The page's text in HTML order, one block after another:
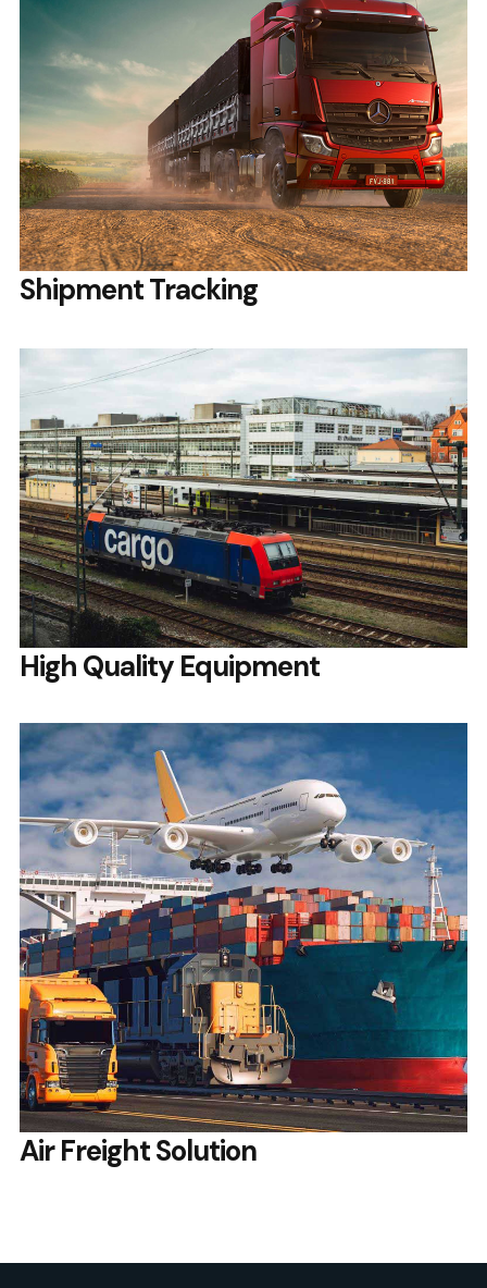
Shipment Tracking
High Quality Equipment
Air Freight Solution